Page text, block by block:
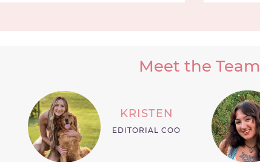
Meet the Team
KRISTEN
EDITORIAL COO